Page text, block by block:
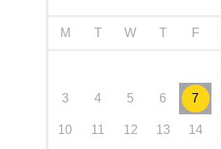
M T W T F
3 4 5 6 7
10 11 12 13 14